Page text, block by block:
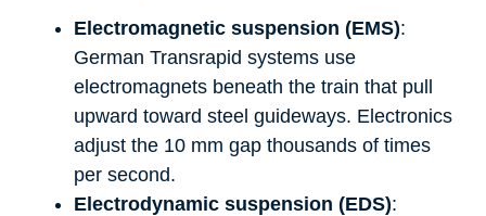
Electromagnetic suspension (EMS):
German Transrapid systems use
electromagnets beneath the train that pull
upward toward steel guideways. Electronics
adjust the 10 mm gap thousands of times
per second.
Electrodynamic suspension (EDS):